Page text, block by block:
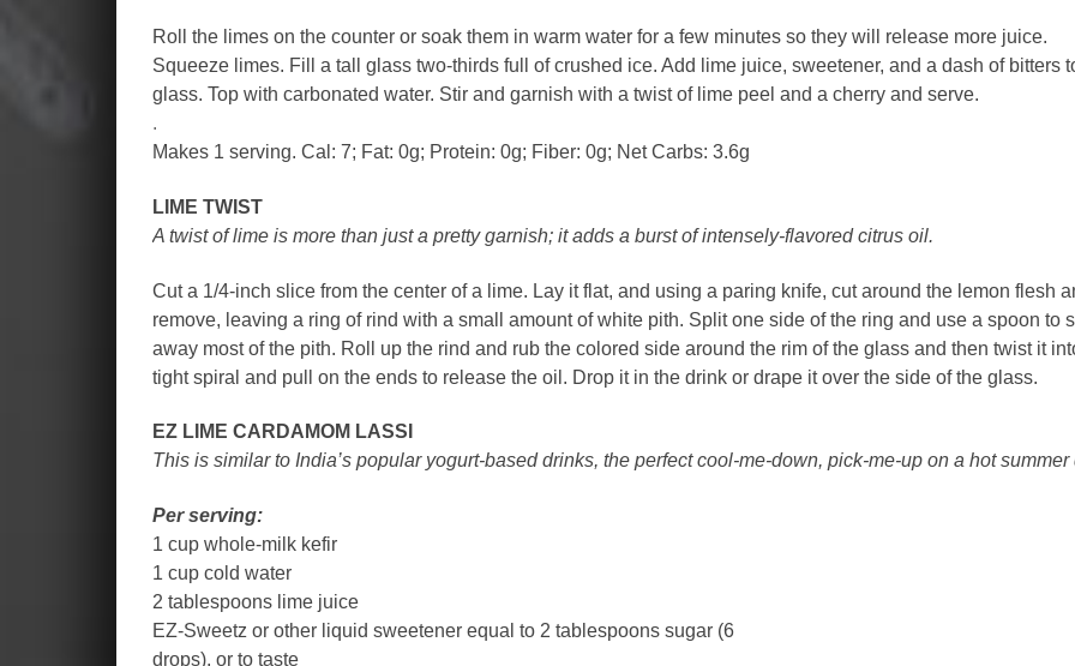
Roll the limes on the counter or soak them in warm water for a few minutes so they will release more juice.
Squeeze limes. Fill a tall glass two-thirds full of crushed ice. Add lime juice, sweetener, and a dash of bitters
glass. Top with carbonated water. Stir and garnish with a twist of lime peel and a cherry and serve.
.
Makes 1 serving. Cal: 7; Fat: 0g; Protein: 0g; Fiber: 0g; Net Carbs: 3.6g
LIME TWIST
A twist of lime is more than just a pretty garnish; it adds a burst of intensely-flavored citrus oil.
Cut a 1/4-inch slice from the center of a lime. Lay it flat, and using a paring knife, cut around the lemon flesh
remove, leaving a ring of rind with a small amount of white pith. Split one side of the ring and use a spoon to
away most of the pith. Roll up the rind and rub the colored side around the rim of the glass and then twist it
tight spiral and pull on the ends to release the oil. Drop it in the drink or drape it over the side of the glass.
EZ LIME CARDAMOM LASSI
This is similar to India’s popular yogurt-based drinks, the perfect cool-me-down, pick-me-up on a hot summer
Per serving:
1 cup whole-milk kefir
1 cup cold water
2 tablespoons lime juice
EZ-Sweetz or other liquid sweetener equal to 2 tablespoons sugar (6
drops), or to taste